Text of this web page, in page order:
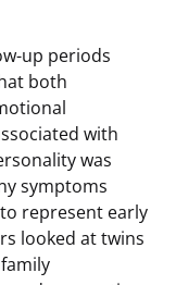
up periods
both
with
was
symptoms
represent early
looked at twins